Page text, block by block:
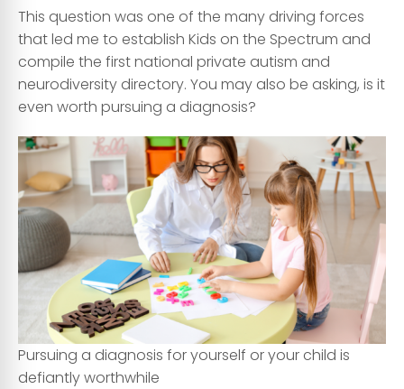
This question was one of the many driving forces
that led me to establish Kids on the Spectrum and
compile the first national private autism and
neurodiversity directory. You may also be asking, is it
even worth pursuing a diagnosis?
Pursuing a diagnosis for yourself or your child is
defiantly worthwhile